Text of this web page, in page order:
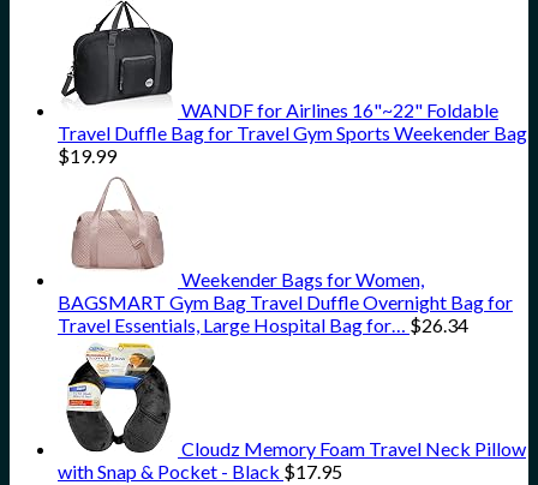
WANDF for Airlines 16"~22" Foldable
Travel Duffle Bag for Travel Gym Sports Weekender Bag
$19.99
Weekender Bags for Women,
BAGSMART Gym Bag Travel Duffle Overnight Bag for
Travel Essentials, Large Hospital Bag for… $26.34
Cloudz Memory Foam Travel Neck Pillow
with Snap & Pocket - Black $17.95